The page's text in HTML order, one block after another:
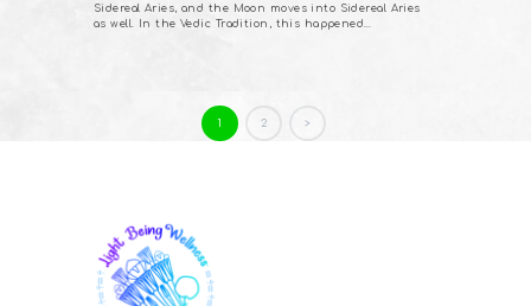
Sidereal Aries, and the Moon moves into Sidereal Aries
as well. In the Vedic Tradition, this happened…
PostsPAGE
1 PAGE
2 >